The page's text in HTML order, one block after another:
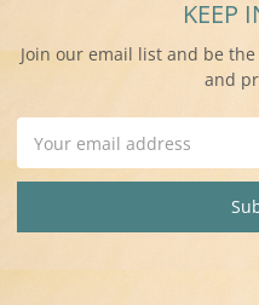
KEEP
Join our email list and be
and
Address